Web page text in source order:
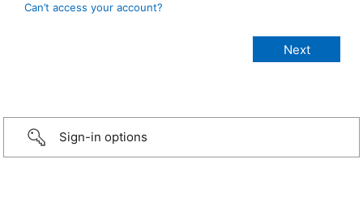
Can’t access your account?
Sign-in options